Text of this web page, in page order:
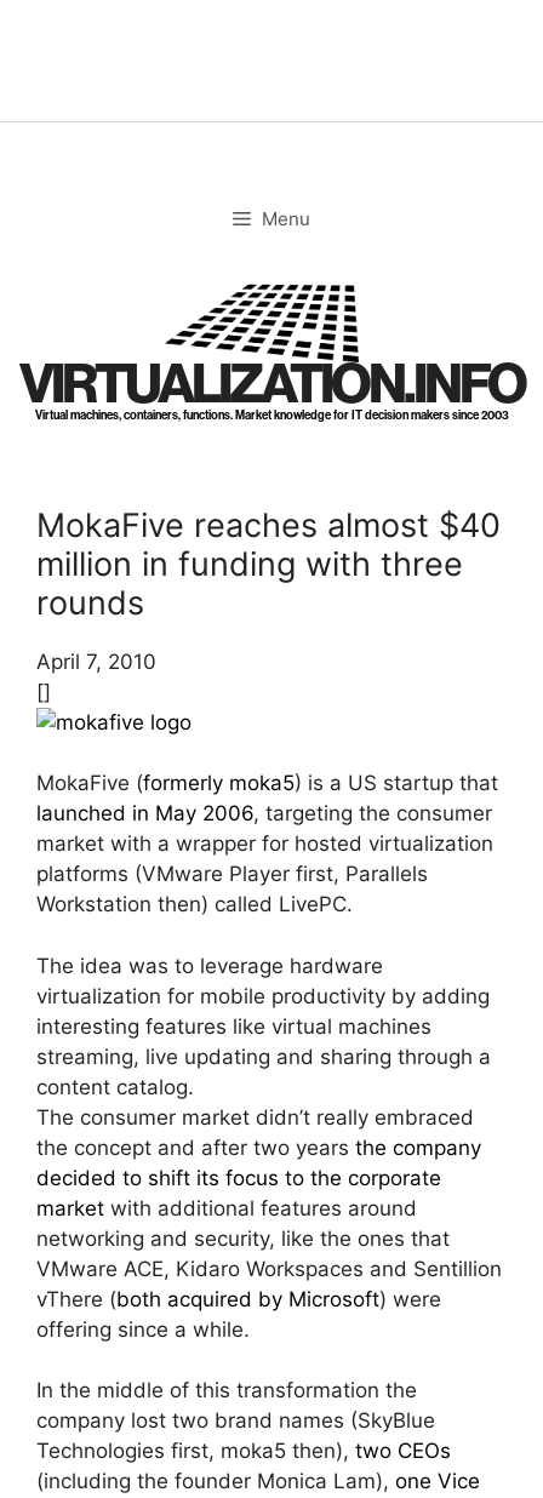
Menu
VIRTUALIZATION.INFO
Virtual machines, containers, functions. Market knowledge for IT decision makers since 2003
MokaFive reaches almost $40
million in funding with three
rounds
April 7, 2010
[]
MokaFive (formerly moka5) is a US startup that
launched in May 2006, targeting the consumer
market with a wrapper for hosted virtualization
platforms (VMware Player first, Parallels
Workstation then) called LivePC.
The idea was to leverage hardware
virtualization for mobile productivity by adding
interesting features like virtual machines
streaming, live updating and sharing through a
content catalog.
The consumer market didn’t really embraced
the concept and after two years the company
decided to shift its focus to the corporate
market with additional features around
networking and security, like the ones that
VMware ACE, Kidaro Workspaces and Sentillion
vThere (both acquired by Microsoft) were
offering since a while.
In the middle of this transformation the
company lost two brand names (SkyBlue
Technologies first, moka5 then), two CEOs
(including the founder Monica Lam), one Vice